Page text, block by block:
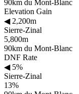
90km du Mont-Blanc
Elevation Gain
◀2,200m
Sierre-Zinal
5,800m
90km du Mont-Blanc
DNF Rate
◀5%
Sierre-Zinal
13%